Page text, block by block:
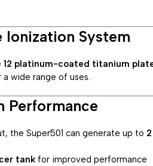
Ionization System
12 platinum-coated titanium
wide range of uses.
Performance
the Super501 can generate up to
tank for improved performance